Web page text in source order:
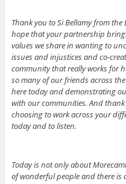
Thank you to Si Bellamy from the
hope that your partnership
values we share in wanting to
issues and injustices and co-
community that really works for
so many of our friends across
here today and demonstrating
with our communities. And
choosing to work across your
today and to listen.
Today is not only about
of wonderful people and there is